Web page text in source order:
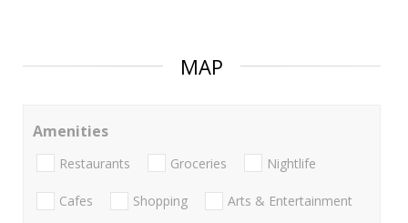
MAP
Amenities
Restaurants Groceries Nightlife
Cafes Shopping Arts & Entertainment